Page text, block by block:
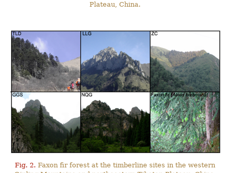
Plateau, China.
Fig. 2. Faxon fir forest at the timberline sites in the western